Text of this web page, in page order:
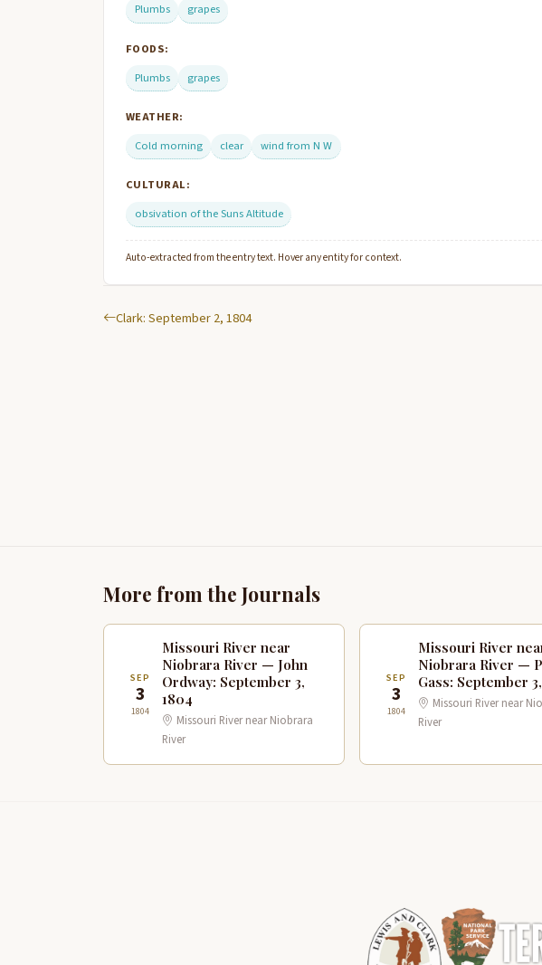
Plumbs
grapes
FOODS:
Plumbs
grapes
WEATHER:
Cold morning
clear wind from N W
CULTURAL:
obsivation of the Suns Altitude
Auto-extracted from the entry text. Hover any entity for context.
Clark: September 2, 1804
More from the Journals
SEP
3
1804
Missouri River near
Niobrara River — John
Ordway: September 3,
1804
Missouri River near Niobrara
River
SEP
3
1804
Missouri River
Niobrara River —
Gass: September
Missouri River near
River